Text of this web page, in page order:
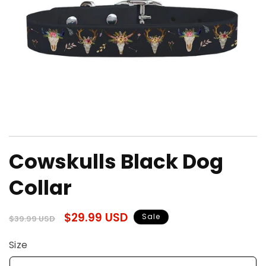
1
in
Cowskulls Black Dog
Collar
Regular
$39.99 USD
Sale
$29.99 USD Sale
Size